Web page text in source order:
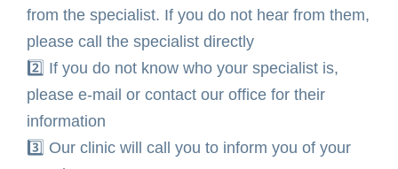
from the specialist. If you do not hear from them,
please call the specialist directly⁣
2️⃣ If you do not know who your specialist is,
please e-mail or contact our office for their
information⁣
3️⃣ Our clinic will call you to inform you of your